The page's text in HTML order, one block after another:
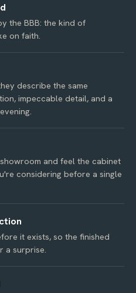
the BBB: the kind of
on faith.
describe the same
impeccable detail, and a
and feel the cabinet
considering before a single
it exists, so the finished
a surprise.